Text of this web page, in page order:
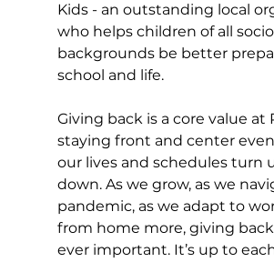
Kids - an outstanding local
who helps children of all
backgrounds be better
school and life.
Giving back is a core value at
staying front and center
our lives and schedules turn
down. As we grow, as we
pandemic, as we adapt to
from home more, giving
ever important. It’s up to